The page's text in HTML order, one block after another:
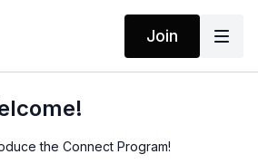
Join
the Connect Program!